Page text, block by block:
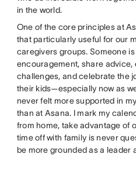
in the world.
One of the core principles at
that particularly useful for our
caregivers groups. Someone
encouragement, share advice,
challenges, and celebrate the
their kids—especially now as
never felt more supported in
than at Asana. I mark my
from home, take advantage of
time off with family is never
be more grounded as a leader